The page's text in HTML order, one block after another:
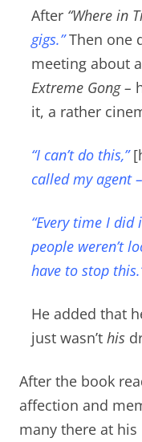
After “Where in
gigs.”Then one
meeting about
Extreme Gong –
it, a rather
“I can’t do this,”
called my agent
“Every time I did
people weren’t
have to stop
He added that
just wasn’t his
After the book
affection and
many there at